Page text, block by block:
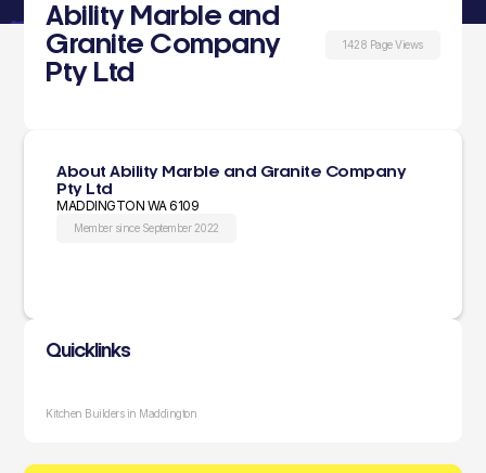
Ability Marble and
Granite Company
Pty Ltd
1428 Page Views
About Ability Marble and Granite Company
Pty Ltd
MADDINGTON WA 6109
Member since September 2022
Quicklinks
Kitchen Builders in Maddington